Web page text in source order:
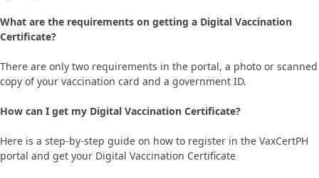
What are the requirements on getting a Digital Vaccination
Certificate?
There are only two requirements in the portal, a photo or scanned
copy of your vaccination card and a government ID.
How can I get my Digital Vaccination Certificate?
Here is a step-by-step guide on how to register in the VaxCertPH
portal and get your Digital Vaccination Certificate